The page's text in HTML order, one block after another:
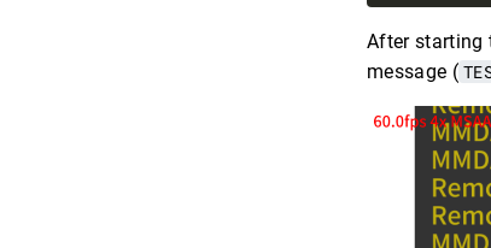
After starting
message (